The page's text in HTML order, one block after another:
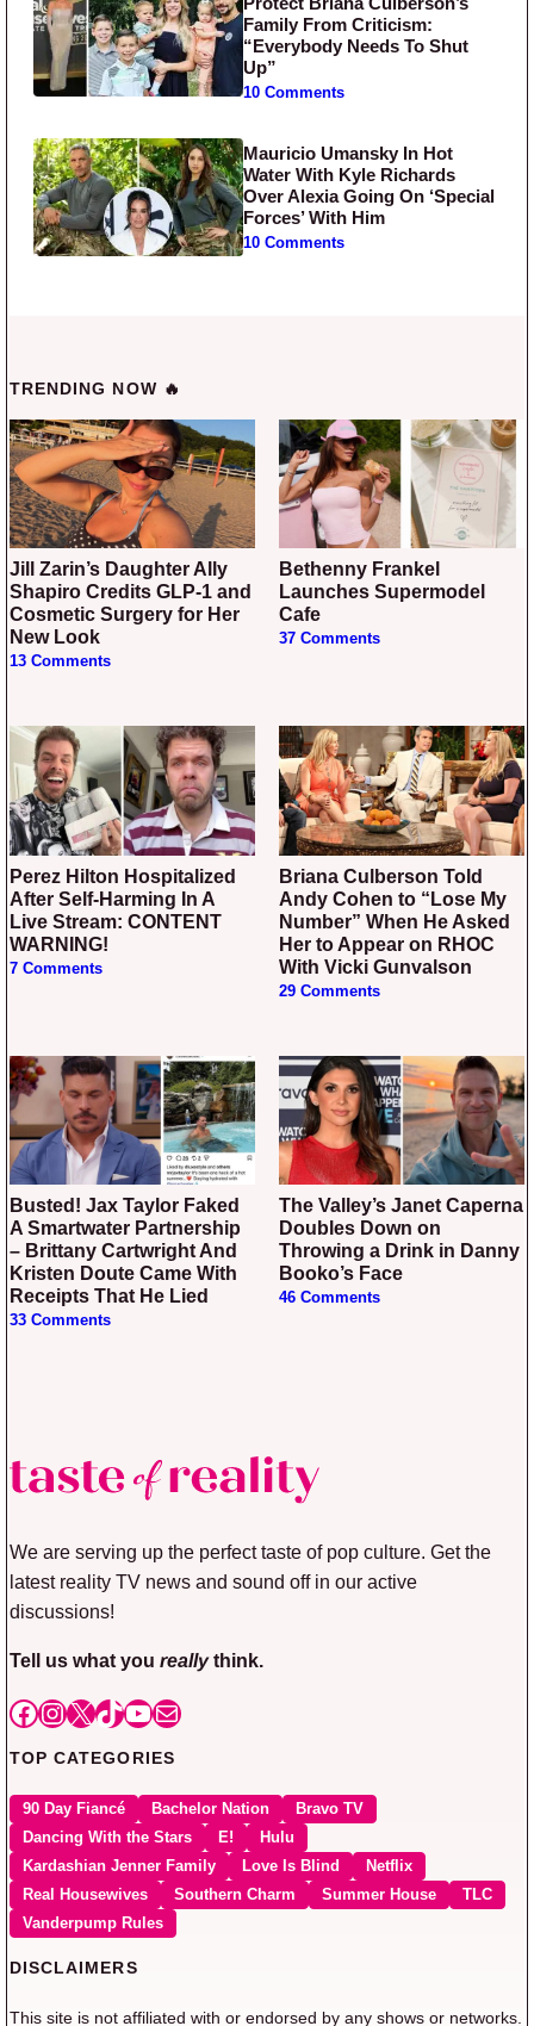
Family From Criticism:
“Everybody Needs To Shut
Up”
10 Comments
Mauricio Umansky In Hot
Water With Kyle Richards
Over Alexia Going On ‘Special
Forces’ With Him
10 Comments
TRENDING NOW 🔥
Jill Zarin’s Daughter Ally
Shapiro Credits GLP-1 and
Cosmetic Surgery for Her
New Look
13 Comments
Bethenny Frankel
Launches Supermodel
Cafe
37 Comments
Perez Hilton Hospitalized
After Self-Harming In A
Live Stream: CONTENT
WARNING!
7 Comments
Briana Culberson Told
Andy Cohen to “Lose My
Number” When He Asked
Her to Appear on RHOC
With Vicki Gunvalson
29 Comments
Busted! Jax Taylor Faked
A Smartwater Partnership
– Brittany Cartwright And
Kristen Doute Came With
Receipts That He Lied
33 Comments
The Valley’s Janet Caperna
Doubles Down on
Throwing a Drink in Danny
Booko’s Face
46 Comments
We are serving up the perfect taste of pop culture. Get the
latest reality TV news and sound off in our active
discussions!
Tell us what you reallythink.
Facebook
Instagram
X TikTok
YouTube
Mail
TOP CATEGORIES
90 Day Fiancé Bachelor Nation
Bravo TV
Dancing With the Stars
E!
Hulu
Kardashian Jenner Family
Love Is Blind
Netflix
Real Housewives
Southern Charm Summer House
TLC
Vanderpump Rules
DISCLAIMERS
This site is not affiliated with or endorsed by any shows or networks.